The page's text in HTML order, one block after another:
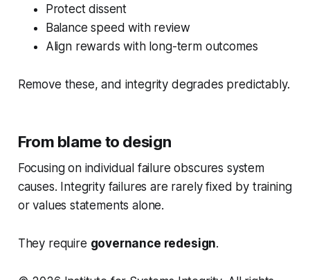
Protect dissent
Balance speed with review
Align rewards with long-term outcomes
Remove these, and integrity degrades predictably.
From blame to design
Focusing on individual failure obscures system
causes. Integrity failures are rarely fixed by training
or values statements alone.
They require governance redesign.